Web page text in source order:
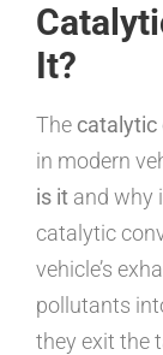
It?
The catalytic
in modern
is it and why
catalytic
vehicle’s
pollutants
they exit the